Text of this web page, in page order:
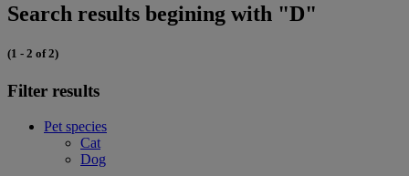
Search results begining with "D"
(1 - 2 of 2)
Filter results
Pet species
Cat
Dog